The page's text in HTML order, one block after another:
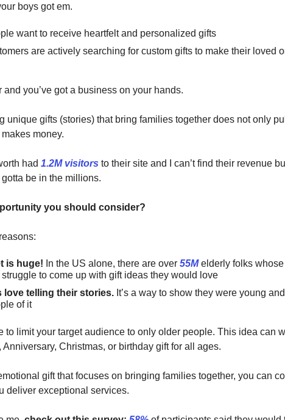
boys got em.
want to receive heartfelt and personalized gifts
are actively searching for custom gifts to make their loved
and you’ve got a business on your hands.
unique gifts (stories) that bring families together does not only
money.
had 1.2M visitors to their site and I can’t find their revenue
gotta be in the millions.
you should consider?
is huge! In the US alone, there are over 55Melderly folks whose
struggle to come up with gift ideas they would love
love telling their stories. It’s a way to show they were young and
of it
to limit your target audience to only older people. This idea can
Anniversary, Christmas, or birthday gift for all ages.
gift that focuses on bringing families together, you can
deliver exceptional services.